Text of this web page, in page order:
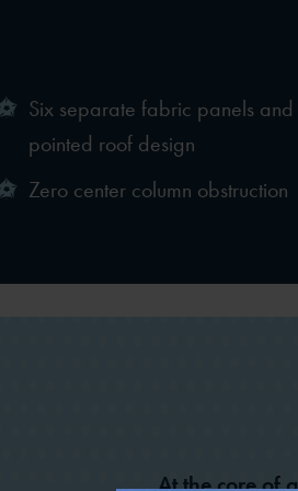
Six separate fabric panels and
pointed roof design
Zero center column obstruction
At the core of